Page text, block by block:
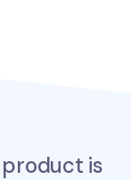
is